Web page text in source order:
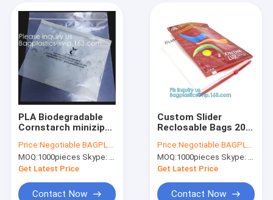
PLA Biodegradable
Cornstarch minizip
Slider Zipper Bag,
Eco Firendly,
Compostable
Price:Negotiable BAGPLASTICS@YAHOO.COM
MOQ:1000pieces Skype: mydearneil
Get Latest Price
Contact Now
Custom Slider
Reclosable Bags 200
PVC Vinyl Toiletry
Price:Negotiable BAGPLASTICS@YAHOO.COM
MOQ:1000pieces Skype: mydearneil
Get Latest Price
Contact Now